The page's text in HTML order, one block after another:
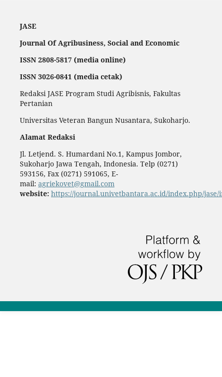
JASE
Journal Of Agribusiness, Social and Economic
ISSN 2808-5817 (media online)
ISSN 3026-0841 (media cetak)
Redaksi JASE Program Studi Agribisnis, Fakultas
Pertanian
Universitas Veteran Bangun Nusantara, Sukoharjo.
Alamat Redaksi
Jl. Letjend. S. Humardani No.1, Kampus Jombor,
Sukoharjo Jawa Tengah, Indonesia. Telp (0271)
593156, Fax (0271) 591065, E-
mail: agriekovet@gmail.com
website: https://journal.univetbantara.ac.id/index.php/jase/